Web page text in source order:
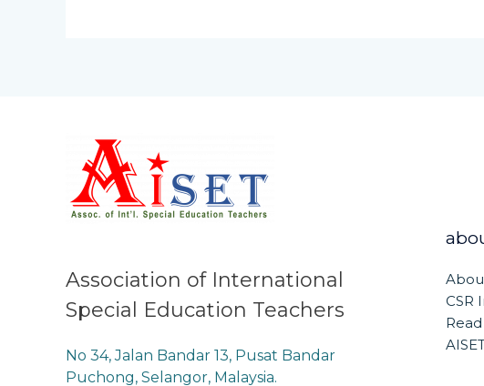
Association of International
Special Education Teachers
No 34, Jalan Bandar 13, Pusat Bandar
Puchong, Selangor, Malaysia.
CSR